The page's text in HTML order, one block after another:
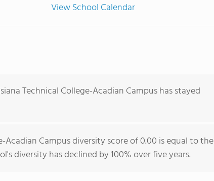
View School Calendar
Technical College-Acadian Campus has stayed
Acadian Campus diversity score of 0.00 is equal to the
diversity has declined by 100% over five years.